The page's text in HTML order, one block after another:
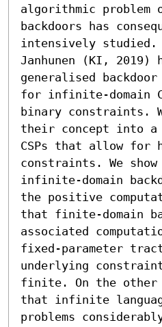
algorithmic problem
backdoors has
intensively studied.
Janhunen (KI, 2019)
generalised
for infinite-domain
binary constraints.
their concept into
CSPs that allow for
constraints. We
infinite-domain
the positive
that finite-domain
associated
fixed-parameter
underlying
finite. On the other
that infinite
problems